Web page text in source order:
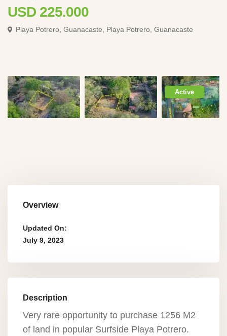
USD 225.000
Playa Potrero, Guanacaste, Playa Potrero, Guanacaste
Active
Overview
Updated On:
July 9, 2023
Description
Very rare opportunity to purchase 1256 M2
of land in popular Surfside Playa Potrero.